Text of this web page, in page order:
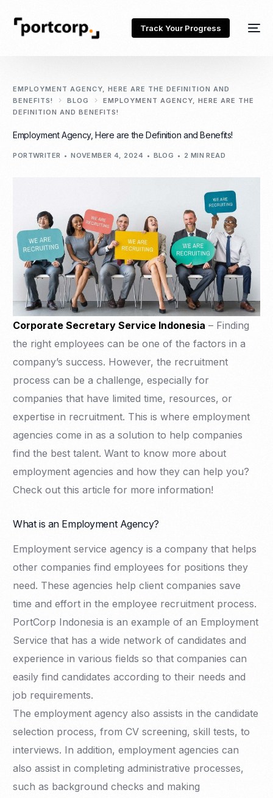
Track Your Progress
EMPLOYMENT AGENCY, HERE ARE THE DEFINITION AND
BENEFITS!
BLOG
EMPLOYMENT AGENCY, HERE ARE THE
DEFINITION AND BENEFITS!
Employment Agency, Here are the Definition and Benefits!
PORTWRITER NOVEMBER 4, 2024 BLOG 2 MIN READ
Corporate Secretary Service Indonesia – Finding
the right employees can be one of the factors in a
company’s success. However, the recruitment
process can be a challenge, especially for
companies that have limited time, resources, or
expertise in recruitment. This is where employment
agencies come in as a solution to help companies
find the best talent. Want to know more about
employment agencies and how they can help you?
Check out this article for more information!
What is an Employment Agency?
Employment service agency is a company that helps
other companies find employees for positions they
need. These agencies help client companies save
time and effort in the employee recruitment process.
PortCorp Indonesia is an example of an Employment
Service that has a wide network of candidates and
experience in various fields so that companies can
easily find candidates according to their needs and
job requirements.
The employment agency also assists in the candidate
selection process, from CV screening, skill tests, to
interviews. In addition, employment agencies can
also assist in completing administrative processes,
such as background checks and making